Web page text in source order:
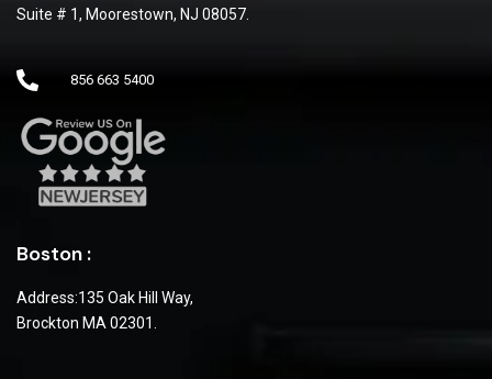
Suite # 1, Moorestown, NJ 08057.
856 663 5400
Boston :
Address:135 Oak Hill Way,
Brockton MA 02301.